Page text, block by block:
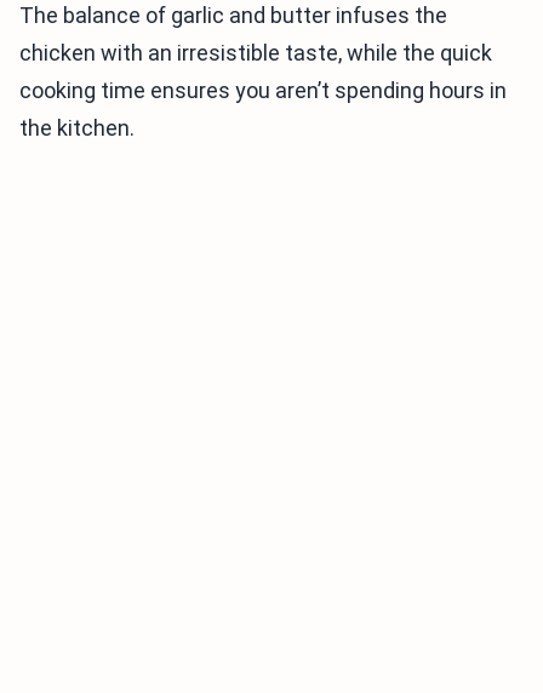
The balance of garlic and butter infuses the
chicken with an irresistible taste, while the quick
cooking time ensures you aren’t spending hours in
the kitchen.